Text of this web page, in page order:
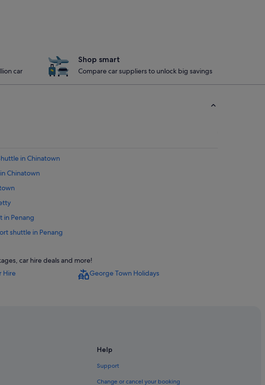
car
Shop smart
Compare car suppliers to unlock big savings
in Chinatown
Chinatown
in Penang
shuttle in Penang
Areas in Downtown George Town
George Town
George Town
in George Town
car hire deals and more!
Hire
George Town Holidays
Help
Support
Change or cancel your booking